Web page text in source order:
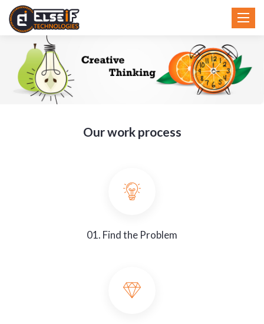
Our work process
01. Find the Problem